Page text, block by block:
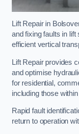
Lift Repair in
and fixing faults in
efficient vertical
Lift Repair provides
and optimise
for residential,
including those
Rapid fault
return to operation